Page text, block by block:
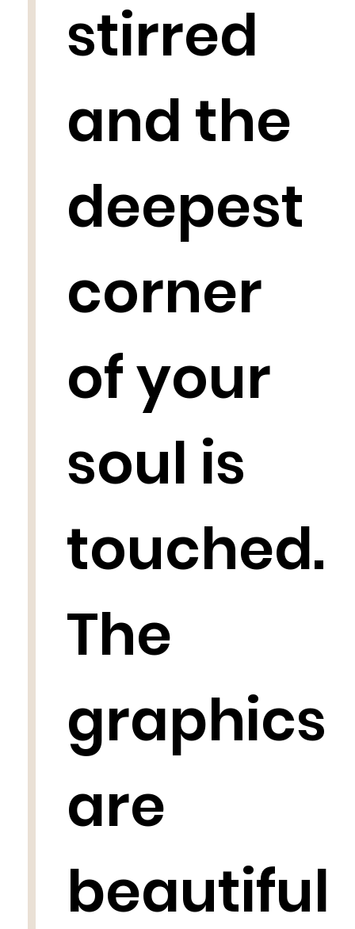
stirred
and the
deepest
corner
of your
soul is
touched.
The
graphics
are
beautiful